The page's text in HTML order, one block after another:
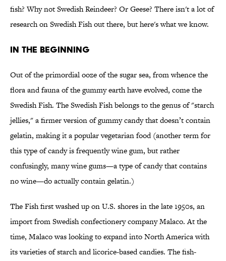
fish? Why not Swedish Reindeer? Or Geese? There isn't a lot of
research on Swedish Fish out there, but here's what we know.
IN THE BEGINNING
Out of the primordial ooze of the sugar sea, from whence the
flora and fauna of the gummy earth have evolved, come the
Swedish Fish. The Swedish Fish belongs to the genus of "starch
jellies," a firmer version of gummy candy that doesn’t contain
gelatin, making it a popular vegetarian food (another term for
this type of candy is frequently wine gum, but rather
confusingly, many wine gums—a type of candy that contains
no wine—do actually contain gelatin.)
The Fish first washed up on U.S. shores in the late 1950s, an
import from Swedish confectionery company Malaco. At the
time, Malaco was looking to expand into North America with
its varieties of starch and licorice-based candies. The fish-